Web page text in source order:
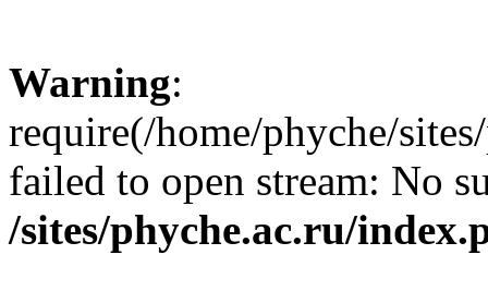
Warning:
require(/home/phyche/
failed to open stream: No
/sites/phyche.ac.ru/